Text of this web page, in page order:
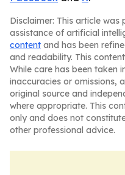
Disclaimer: This article was
assistance of artificial
content and has been
and readability. This
While care has been taken
inaccuracies or omissions,
original source and
where appropriate. This
only and does not
other professional advice.